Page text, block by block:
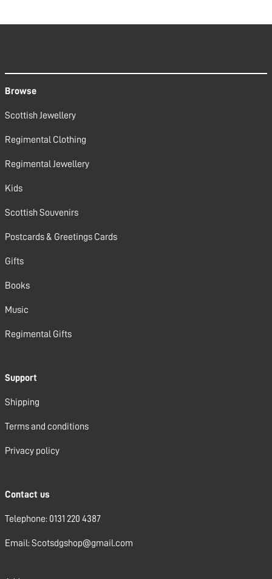
Browse
Scottish Jewellery
Regimental Clothing
Regimental Jewellery
Kids
Scottish Souvenirs
Postcards & Greetings Cards
Gifts
Books
Music
Regimental Gifts
Support
Shipping
Terms and conditions
Privacy policy
Contact us
Telephone: 0131 220 4387
Email: Scotsdgshop@gmail.com